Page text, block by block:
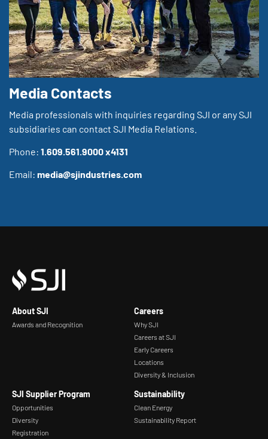
Media Contacts
Media professionals with inquiries regarding SJI or any SJI
subsidiaries can contact SJI Media Relations.
Phone: 1.609.561.9000 x4131
Email: media@sjindustries.com
About SJI
Awards and Recognition
Careers
Why SJI
Careers at SJI
Early Careers
Locations
Diversity & Inclusion
SJI Supplier Program
Opportunities
Diversity
Registration
Sustainability
Clean Energy
Sustainability Report